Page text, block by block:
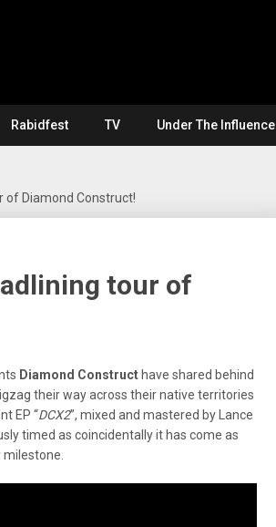
Rabidfest TV Under The Influence
of Diamond Construct!
tour of
Diamond Construct have shared behind
their way across their native territories
EP “DCX2”, mixed and mastered by Lance
timed as coincidentally it has come as